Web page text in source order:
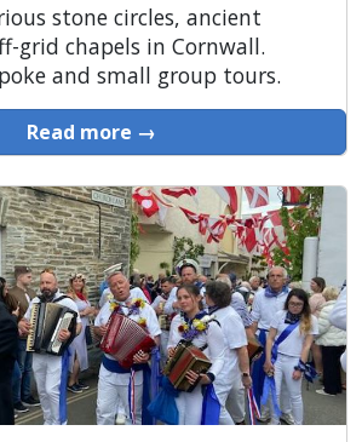
stone circles, ancient
grid chapels in Cornwall.
and small group tours.
Read more →